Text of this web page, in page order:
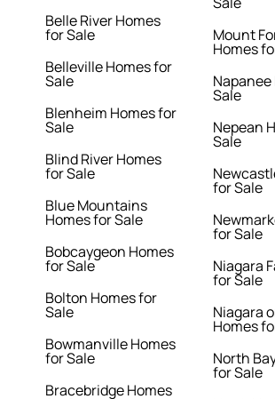
Belle River Homes
for Sale
Belleville Homes for
Sale
Blenheim Homes for
Sale
Blind River Homes
for Sale
Blue Mountains
Homes for Sale
Bobcaygeon Homes
for Sale
Bolton Homes for
Sale
Bowmanville Homes
for Sale
Bracebridge Homes
Mount
Homes
Sale
Nepean
Sale
for Sale
for Sale
Niagara
for Sale
Niagara
Homes
North
for Sale